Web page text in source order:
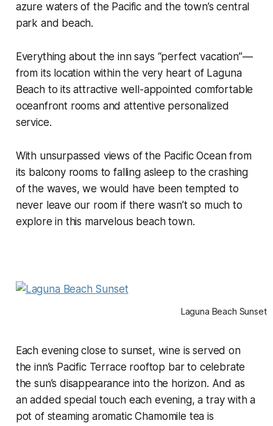
azure waters of the Pacific and the town’s central
park and beach.
Everything about the inn says “perfect vacation”—
from its location within the very heart of Laguna
Beach to its attractive well-appointed comfortable
oceanfront rooms and attentive personalized
service.
With unsurpassed views of the Pacific Ocean from
its balcony rooms to falling asleep to the crashing
of the waves, we would have been tempted to
never leave our room if there wasn’t so much to
explore in this marvelous beach town.
Laguna Beach Sunset
Each evening close to sunset, wine is served on
the inn’s Pacific Terrace rooftop bar to celebrate
the sun’s disappearance into the horizon. And as
an added special touch each evening, a tray with a
pot of steaming aromatic Chamomile tea is